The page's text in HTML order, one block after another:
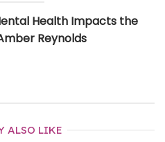
Health Impacts the
Reynolds
ALSO LIKE